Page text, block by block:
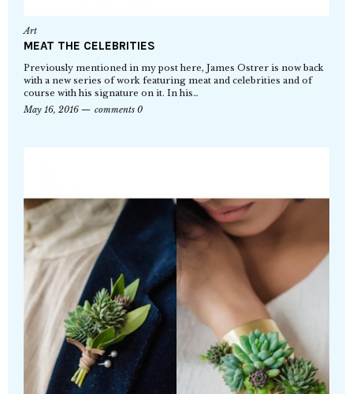
Art
MEAT THE CELEBRITIES
Previously mentioned in my post here, James Ostrer is now back
with a new series of work featuring meat and celebrities and of
course with his signature on it. In his…
May 16, 2016
comments 0